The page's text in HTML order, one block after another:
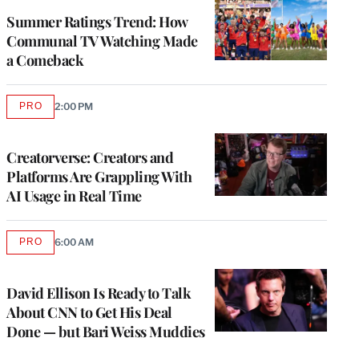
Summer Ratings Trend: How
Communal TV Watching Made
a Comeback
Creatorverse: Creators and
Platforms Are Grappling With
AI Usage in Real Time
PROAVAILABLE
2:00 PM
David Ellison Is Ready to Talk
About CNN to Get His Deal
Done — but Bari Weiss Muddies
PROAVAILABLE
6:00 AM